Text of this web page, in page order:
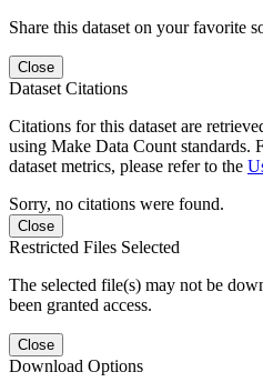
Share this dataset on your favorite
Close
Dataset Citations
Citations for this dataset are
using Make Data Count standards.
dataset metrics, please refer to the
Sorry, no citations were found.
Close
Restricted Files Selected
The selected file(s) may not be
been granted access.
Close
Download Options